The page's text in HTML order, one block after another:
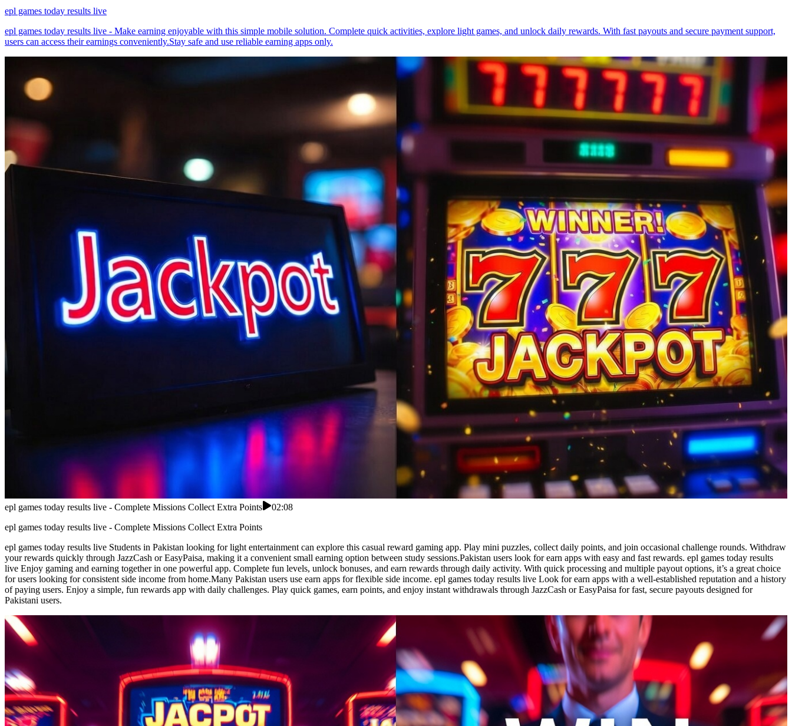
epl games today results live
epl games today results live - Make earning enjoyable with this simple mobile solution. Complete quick activities, explore light games, and unlock daily rewards. With fast payouts and secure payment support,
users can access their earnings conveniently.Stay safe and use reliable earning apps only.
epl games today results live - Complete Missions Collect Extra Points
02:08
epl games today results live - Complete Missions Collect Extra Points
epl games today results live Students in Pakistan looking for light entertainment can explore this casual reward gaming app. Play mini puzzles, collect daily points, and join occasional challenge rounds. Withdraw
your rewards quickly through JazzCash or EasyPaisa, making it a convenient small earning option between study sessions.Pakistan users look for earn apps with easy and fast rewards. epl games today results
live Enjoy gaming and earning together in one powerful app. Complete fun levels, unlock bonuses, and earn rewards through daily activity. With quick processing and multiple payout options, it’s a great choice
for users looking for consistent side income from home.Many Pakistan users use earn apps for flexible side income. epl games today results live Look for earn apps with a well-established reputation and a history
of paying users. Enjoy a simple, fun rewards app with daily challenges. Play quick games, earn points, and enjoy instant withdrawals through JazzCash or EasyPaisa for fast, secure payouts designed for
Pakistani users.